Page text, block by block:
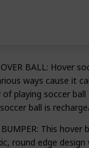
BALL: Hover
ways cause it
playing soccer
ball is
This hover
round edge